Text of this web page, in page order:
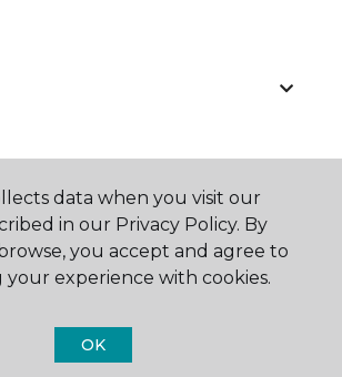
Carpet One Floor & Home.
data when you visit our
in our Privacy Policy. By
you accept and agree to
experience with cookies.
OK